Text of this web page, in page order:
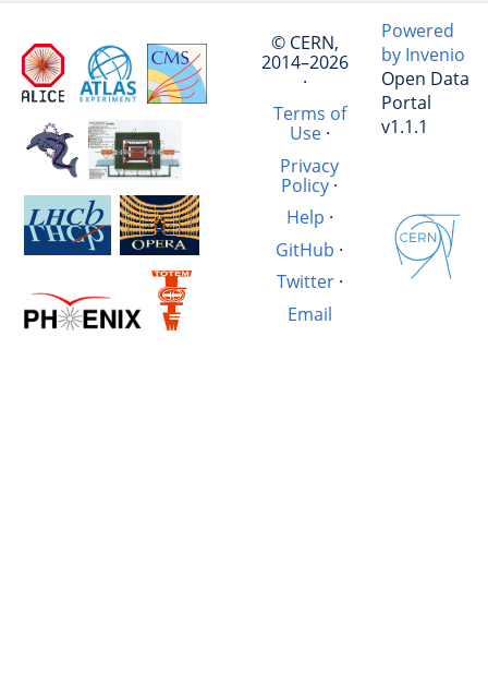
© CERN,
2014–2026
·
Terms of
Use·
Privacy
Policy ·
Help ·
GitHub ·
Twitter·
Email
Powered
by Invenio
Open Data
Portal
v1.1.1